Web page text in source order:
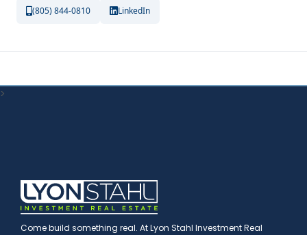
(805) 844-0810 LinkedIn
>
Come build something real. At Lyon Stahl Investment Real